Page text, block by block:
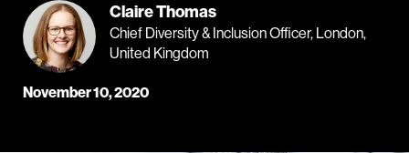
Claire Thomas
Chief Diversity & Inclusion Officer, London,
United Kingdom
November 10, 2020